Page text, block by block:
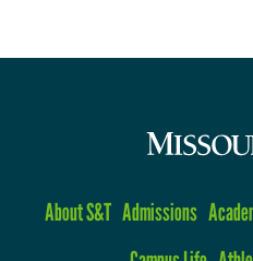
About S&T Admissions